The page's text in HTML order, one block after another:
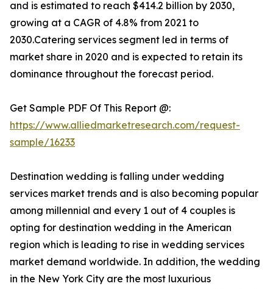
and is estimated to reach $414.2 billion by 2030,
growing at a CAGR of 4.8% from 2021 to
2030.Catering services segment led in terms of
market share in 2020 and is expected to retain its
dominance throughout the forecast period.
Get Sample PDF Of This Report @:
https://www.alliedmarketresearch.com/request-
sample/16233
Destination wedding is falling under wedding
services market trends and is also becoming popular
among millennial and every 1 out of 4 couples is
opting for destination wedding in the American
region which is leading to rise in wedding services
market demand worldwide. In addition, the wedding
in the New York City are the most luxurious